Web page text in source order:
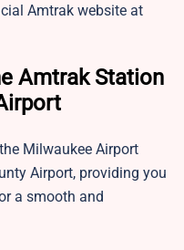
Amtrak website at
Amtrak Station
Milwaukee Airport
Airport, providing you
a smooth and